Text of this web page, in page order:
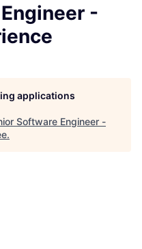
-
applications
Software Engineer -
.